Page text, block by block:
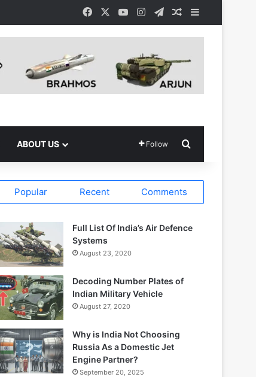
Facebook YouTubeInstagramTelegramRandom Article
ABOUT US Follow
Popular Recent Comments
Full List Of India’s Air Defence
Systems
August 23, 2020
Decoding Number Plates of
Indian Military Vehicle
August 27, 2020
Why is India Not Choosing
Russia As a Domestic Jet
Engine Partner?
September 20, 2025